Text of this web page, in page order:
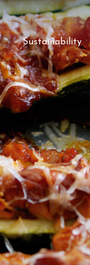
Sustainability